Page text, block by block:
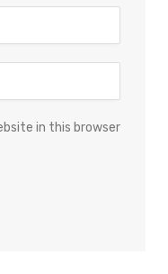
in this browser